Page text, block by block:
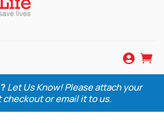
 
Let Us Know! Please attach your
or email it to us.